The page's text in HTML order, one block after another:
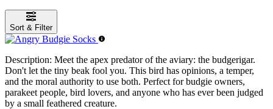
Sort & Filter
Description: Meet the apex predator of the aviary: the budgerigar.
Don't let the tiny beak fool you. This bird has opinions, a temper,
and the moral authority to use both. Perfect for budgie owners,
parakeet people, bird lovers, and anyone who has ever been judged
by a small feathered creature.